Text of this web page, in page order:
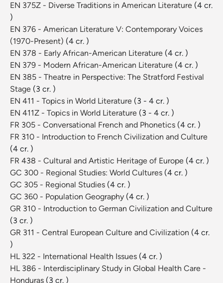
EN 375Z - Diverse Traditions in American Literature (4 cr.
)
EN 376 - American Literature V: Contemporary Voices
(1970-Present) (4 cr. )
EN 378 - Early African-American Literature (4 cr. )
EN 379 - Modern African-American Literature (4 cr. )
EN 385 - Theatre in Perspective: The Stratford Festival
Stage (3 cr. )
EN 411 - Topics in World Literature (3 - 4 cr. )
EN 411Z - Topics in World Literature (3 - 4 cr. )
FR 305 - Conversational French and Phonetics (4 cr. )
FR 310 - Introduction to French Civilization and Culture
(4 cr. )
FR 438 - Cultural and Artistic Heritage of Europe (4 cr. )
GC 300 - Regional Studies: World Cultures (4 cr. )
GC 305 - Regional Studies (4 cr. )
GC 360 - Population Geography (4 cr. )
GR 310 - Introduction to German Civilization and Culture
(3 cr. )
GR 311 - Central European Culture and Civilization (4 cr.
)
HL 322 - International Health Issues (4 cr. )
HL 386 - Interdisciplinary Study in Global Health Care -
Honduras (3 cr. )